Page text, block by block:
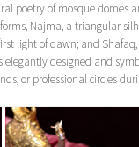
poetry of mosque domes
Najma, a triangular
light of dawn; and
elegantly designed and
or professional circles